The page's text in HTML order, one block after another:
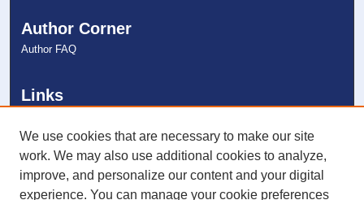
Author Corner
Author FAQ
Links
NSU Libraries
Contact Us
We use cookies that are necessary to make our site
work. We may also use additional cookies to analyze,
improve, and personalize our content and your digital
experience. You can manage your cookie preferences